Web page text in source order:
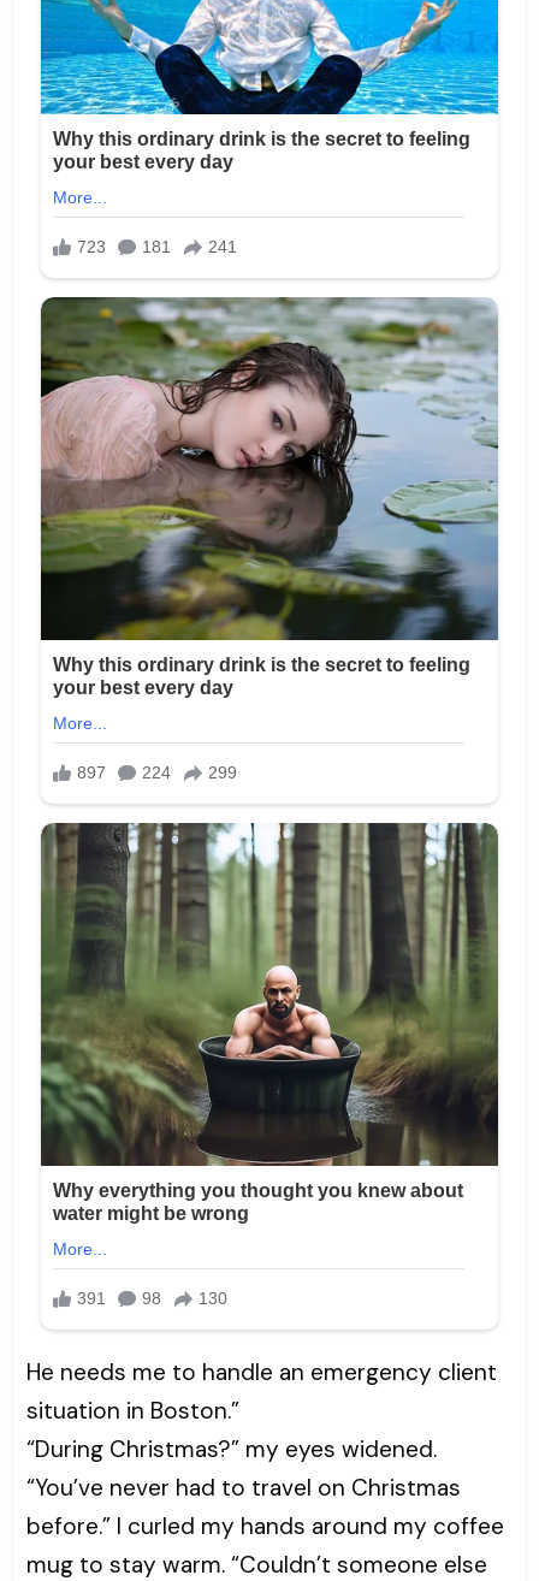
He needs me to handle an emergency client
situation in Boston.”
“During Christmas?” my eyes widened.
“You’ve never had to travel on Christmas
before.” I curled my hands around my coffee
mug to stay warm. “Couldn’t someone else